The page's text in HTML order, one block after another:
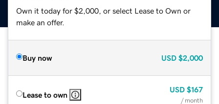
Own it today for $2,000, or select Lease to Own or
make an offer.
Buy now USD $2,000
Lease to own
USD $167
/ month